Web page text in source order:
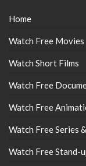
Home
Watch Free Movies
Watch Short Films
Watch Free
Watch Free
Watch Free Series
Watch Free Stand-